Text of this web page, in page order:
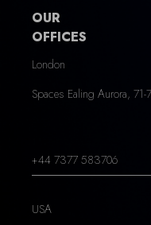
OUR
OFFICES
London
Spaces Ealing Aurora,
+44 7377 583706
USA